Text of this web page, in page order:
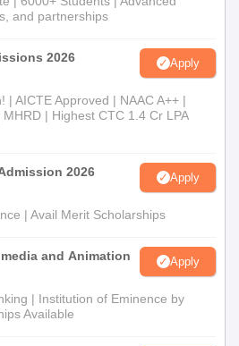
their B.Com or comparable
in software engineering or related
on the up-and-comer's presentation
Expressions programs in different
Sociologies, Political Theory,
the choice in light of the up-and-
and partnerships
2026 Apply
| AICTE Approved | NAAC A++ |
| Highest CTC 1.4 Cr LPA
2026 Apply
| Avail Merit Scholarships
and Animation
Apply
| Institution of Eminence by
Available